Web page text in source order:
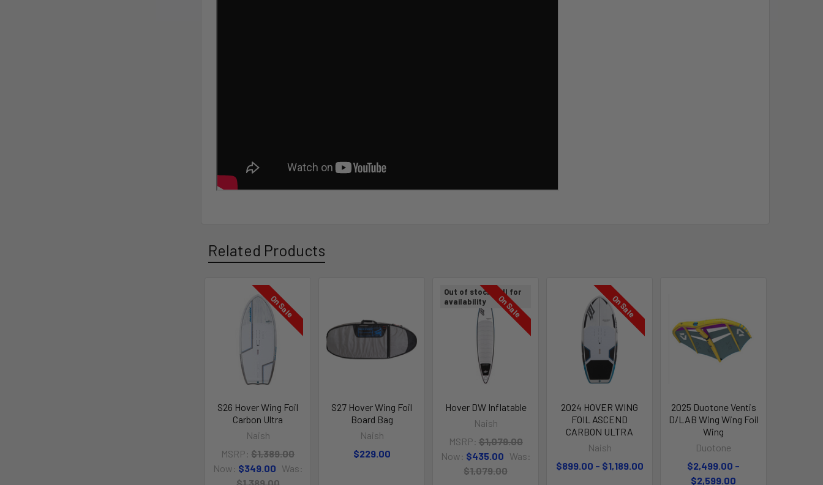
Related Products
On Sale
S26 Hover Wing Foil
Carbon Ultra
Naish
MSRP: $1,389.00
Now: $349.00 Was:
$1,389.00
S27 Hover Wing Foil
Board Bag
Naish
$229.00
Out of stock Call for
availability
On Sale
Hover DW Inflatable
Naish
MSRP: $1,079.00
Now: $435.00 Was:
$1,079.00
On Sale
2024 HOVER WING
FOIL ASCEND
CARBON ULTRA
Naish
$899.00 - $1,189.00
2025 Duotone Ventis
D/LAB Wing Wing Foil
Wing
Duotone
$2,499.00 -
$2,599.00